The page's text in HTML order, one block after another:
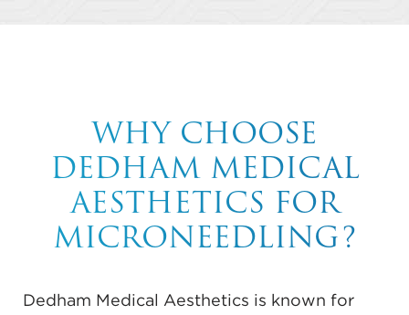
WHY CHOOSE
DEDHAM MEDICAL
AESTHETICS FOR
MICRONEEDLING?
Dedham Medical Aesthetics is known for